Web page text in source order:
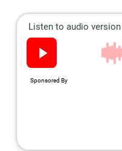
Follow
us:
FacebookInstagramFlipboard